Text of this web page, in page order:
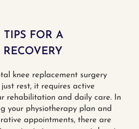
FOR A
RECOVERY
knee replacement surgery
rest, it requires active
rehabilitation and daily care. In
your physiotherapy plan and
appointments, there are